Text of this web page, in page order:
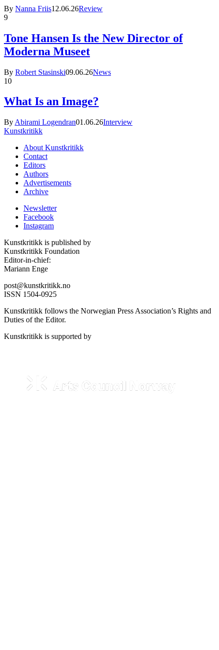
By Nanna Friis12.06.26Review
9
Tone Hansen Is the New Director of
Moderna Museet
By Robert Stasinski09.06.26News
10
What Is an Image?
By Abirami Logendran01.06.26Interview
Kunstkritikk
About Kunstkritikk
Contact
Editors
Authors
Advertisements
Archive
Newsletter
Facebook
Instagram
Kunstkritikk is published by
Kunstkritikk Foundation
Editor-in-chief:
Mariann Enge
post@kunstkritikk.no
ISSN 1504-0925
Kunstkritikk follows the Norwegian Press Association’s Rights and
Duties of the Editor.
Kunstkritikk is supported by